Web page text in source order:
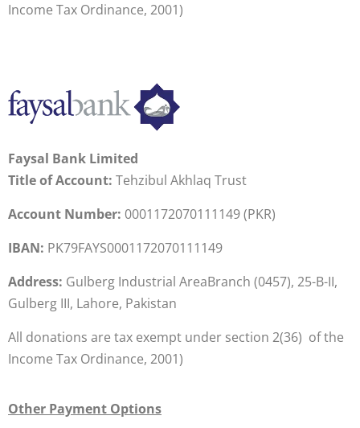
Income Tax Ordinance, 2001)
Faysal Bank Limited
Title of Account: Tehzibul Akhlaq Trust
Account Number: 0001172070111149 (PKR)
IBAN: PK79FAYS0001172070111149
Address: Gulberg Industrial AreaBranch (0457), 25-B-II,
Gulberg III, Lahore, Pakistan
All donations are tax exempt under section 2(36) of the
Income Tax Ordinance, 2001)
Other Payment Options